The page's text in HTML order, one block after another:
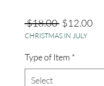
$18.00 Regular
Price
$12.00Sale
CHRISTMAS IN JULY
Type of Item *
Select